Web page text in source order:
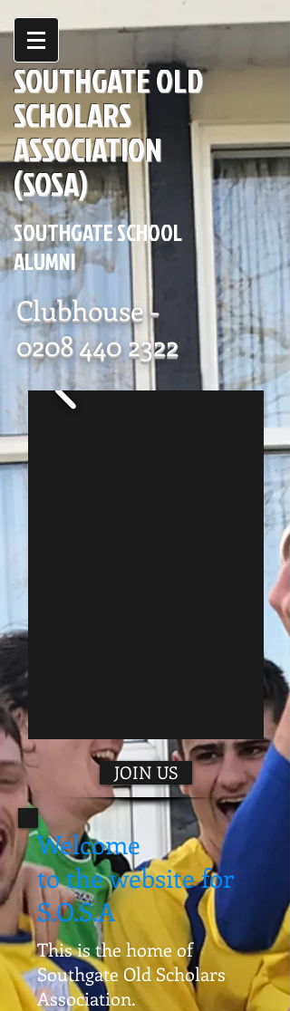
SOUTHGATE OLD
SCHOLARS
ASSOCIATION
(SOSA)
SOUTHGATE SCHOOL
ALUMNI
Clubhouse -
0208 440 2322
JOIN US
Welcome
to the website for
S.O.S.A
This is the home of
Southgate Old Scholars
Association.